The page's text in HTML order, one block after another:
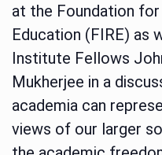
at the Foundation for
Education (FIRE) as
Institute Fellows
Mukherjee in a
academia can
views of our larger